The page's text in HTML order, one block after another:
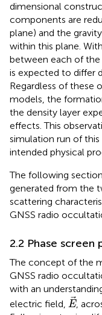
dimensional
components are
plane) and the
within this plane.
between each of the
is expected to differ
Regardless of these
models, the
the density layer
effects. This
simulation run of
intended physical
The following
generated from the
scattering
GNSS radio
2.2 Phase
The concept of the
GNSS radio
with an
electric field, E
E
,